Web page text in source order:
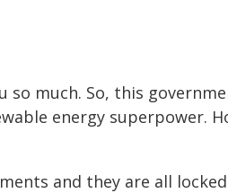
so much. So, this
energy superpower.
and they are all